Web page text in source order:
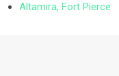
Altamira, Fort Pierce